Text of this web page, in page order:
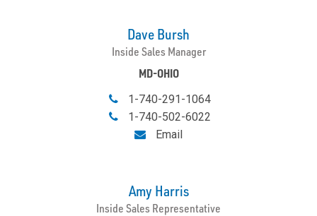
Dave Bursh
Inside Sales Manager
MD-OHIO
1-740-291-1064
1-740-502-6022
Email
Amy Harris
Inside Sales Representative